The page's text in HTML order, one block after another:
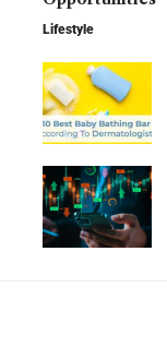
Lifestyle